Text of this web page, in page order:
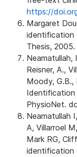
https://
Margaret
identification
Thesis,
Neamatullah,
Reisner, A.,
Moody, G.B.,
Identification
PhysioNet.
Neamatullah
A, Villarroel
Mark RG,
identification